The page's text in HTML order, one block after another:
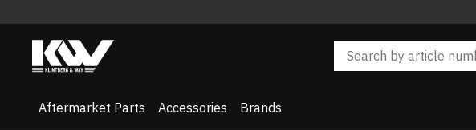
Aftermarket Parts Accessories Brands